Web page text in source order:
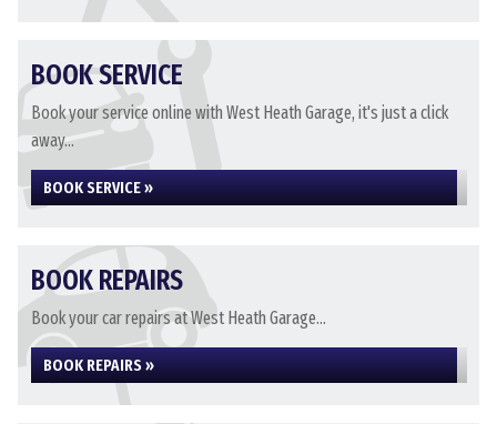
BOOK SERVICE
Book your service online with West Heath Garage, it's just a click
away...
BOOK SERVICE »
BOOK REPAIRS
Book your car repairs at West Heath Garage...
BOOK REPAIRS »